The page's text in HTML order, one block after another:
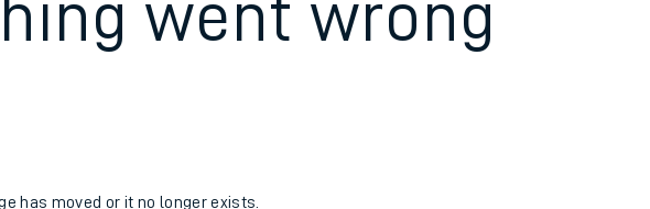
went wrong
has moved or it no longer exists.